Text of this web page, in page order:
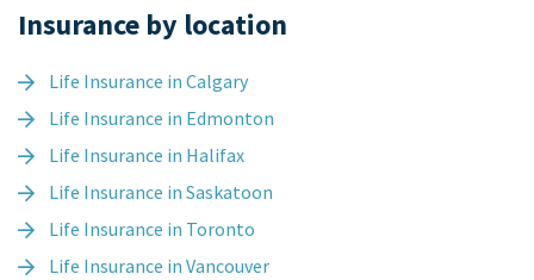
Insurance by location
Life Insurance in Calgary
Life Insurance in Edmonton
Life Insurance in Halifax
Life Insurance in Saskatoon
Life Insurance in Toronto
Life Insurance in Vancouver